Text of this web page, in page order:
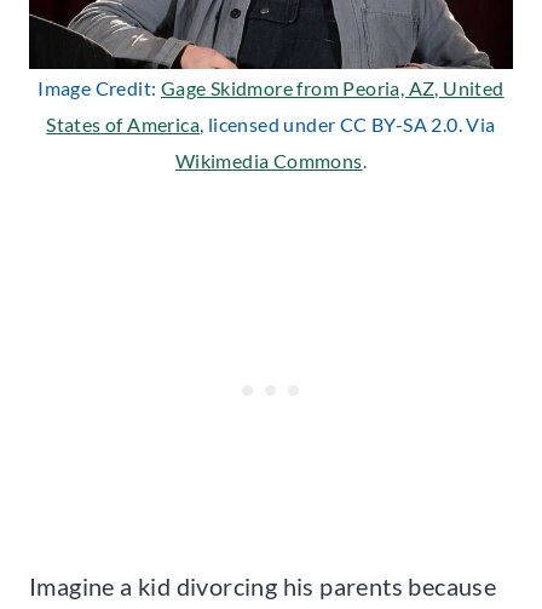
Image Credit: Gage Skidmore from Peoria, AZ, United
States of America, licensed under CC BY-SA 2.0. Via
Wikimedia Commons.
Imagine a kid divorcing his parents because